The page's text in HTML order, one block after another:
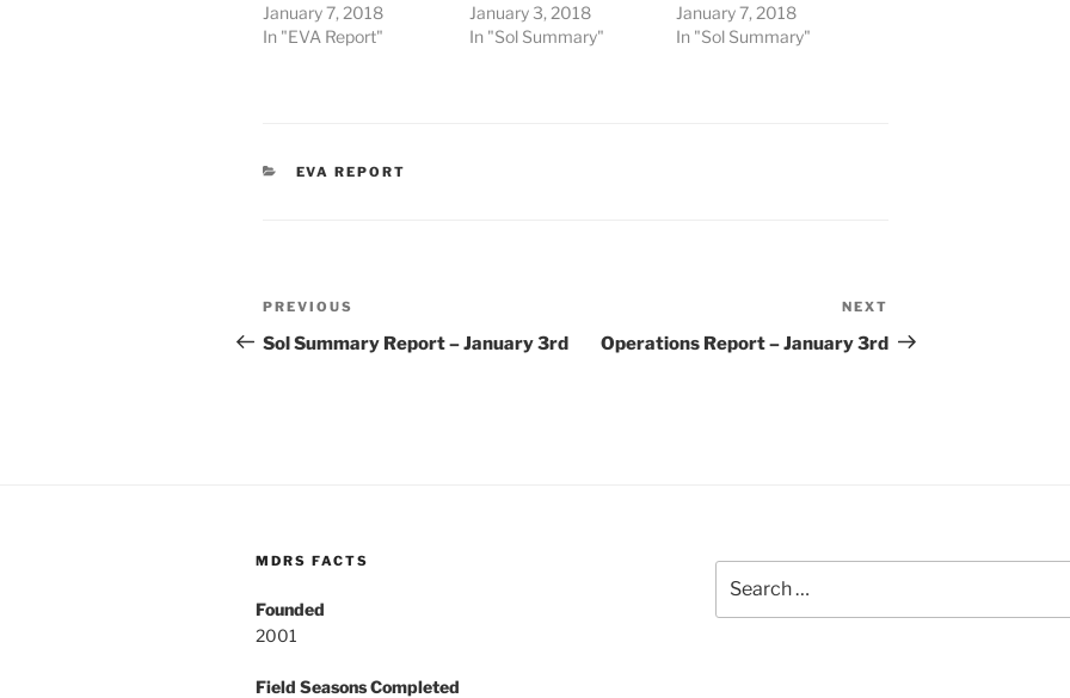
January 7, 2018
In "EVA Report"
January 3, 2018
In "Sol Summary"
January 7, 2018
In "Sol Summary"
CATEGORIES
EVA REPORT
Post
navigation
Previous
Post
PREVIOUS
Sol Summary Report – January 3rd
Post
NEXT
Operations Report – January 3rd
MDRS FACTS
Founded
2001
Field Seasons Completed
for: